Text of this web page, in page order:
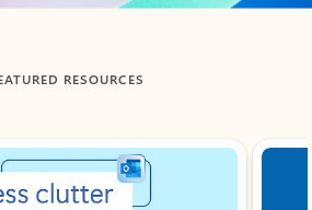
RESOURCES